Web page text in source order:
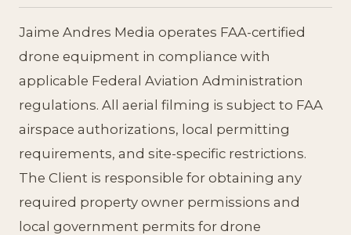
Jaime Andres Media operates FAA-certified
drone equipment in compliance with
applicable Federal Aviation Administration
regulations. All aerial filming is subject to FAA
airspace authorizations, local permitting
requirements, and site-specific restrictions.
The Client is responsible for obtaining any
required property owner permissions and
local government permits for drone